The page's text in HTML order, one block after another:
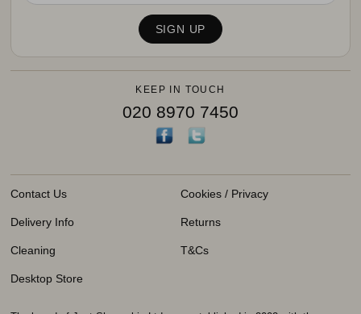
KEEP IN TOUCH
020 8970 7450
Contact Us Cookies / Privacy
Delivery Info Returns
Cleaning T&Cs
Desktop Store